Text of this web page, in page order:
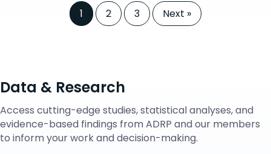
1 2 3 Next »
Data & Research
Access cutting-edge studies, statistical analyses, and
evidence-based findings from ADRP and our members
to inform your work and decision-making.